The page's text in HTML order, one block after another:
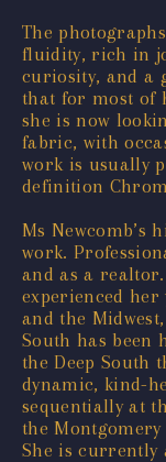
The
fluidity, rich in
curiosity, and a
that for most of
she is now
fabric, with
work is usually
definition
Ms Newcomb’s
work.
and as a
experienced her
and the
South has been
the Deep South
dynamic, kind-
sequentially at
the
She is currently